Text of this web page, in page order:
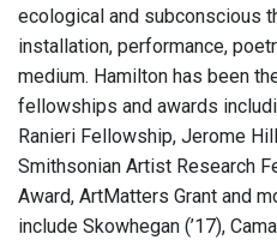
ecological and subconscious
installation, performance,
medium. Hamilton has been
fellowships and awards
Ranieri Fellowship, Jerome
Smithsonian Artist Research
Award, ArtMatters Grant and
include Skowhegan (’17),